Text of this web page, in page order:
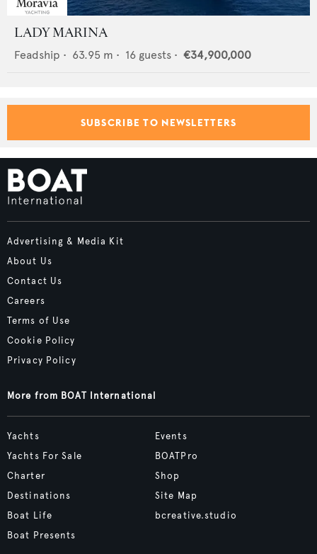
LADY MARINA
Feadship • 63.95 m • 16 guests • €34,900,000
SUBSCRIBE TO NEWSLETTERS
Advertising & Media Kit
About Us
Contact Us
Careers
Terms of Use
Cookie Policy
Privacy Policy
More from BOAT International
Yachts
Yachts For Sale
Charter
Destinations
Boat Life
Boat Presents
Events
BOATPro
Shop
Site Map
bcreative.studio